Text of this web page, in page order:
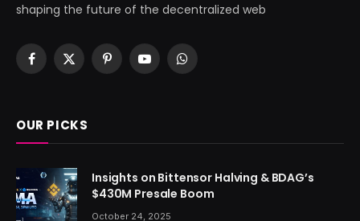
shaping the future of the decentralized web
Facebook
X
PinterestYouTubeWhatsApp
OUR PICKS
Insights on Bittensor Halving & BDAG’s
$430M Presale Boom
October 24, 2025